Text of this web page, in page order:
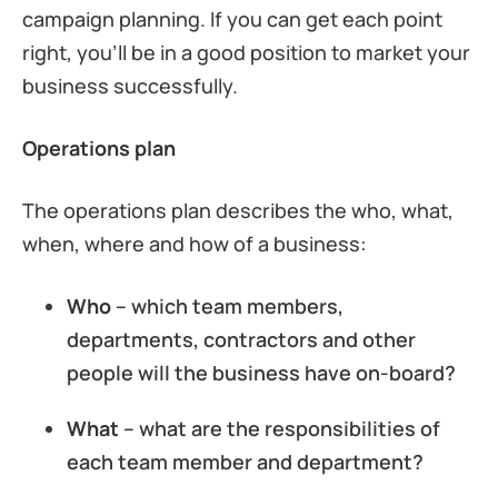
campaign planning. If you can get each point
right, you’ll be in a good position to market your
business successfully.
Operations plan
The operations plan describes the who, what,
when, where and how of a business:
Who – which team members,
departments, contractors and other
people will the business have on-board?
What – what are the responsibilities of
each team member and department?